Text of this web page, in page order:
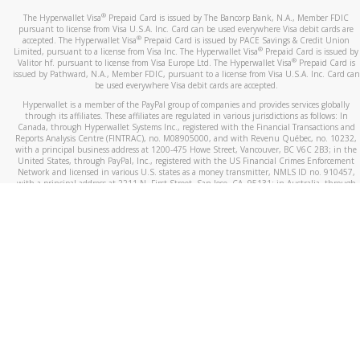
The Hyperwallet Visa® Prepaid Card is issued by The Bancorp Bank, N.A., Member FDIC
pursuant to license from Visa U.S.A. Inc. Card can be used everywhere Visa debit cards are
accepted. The Hyperwallet Visa® Prepaid Card is issued by PACE Savings & Credit Union
Limited, pursuant to a license from Visa Inc. The Hyperwallet Visa® Prepaid Card is issued by
Valitor hf. pursuant to license from Visa Europe Ltd. The Hyperwallet Visa®Prepaid Card is
issued by Pathward, N.A., Member FDIC, pursuant to a license from Visa U.S.A. Inc. Card can
be used everywhere Visa debit cards are accepted.
Hyperwallet is a member of the PayPal group of companies and provides services globally
through its affiliates. These affiliates are regulated in various jurisdictions as follows: In
Canada, through Hyperwallet Systems Inc., registered with the Financial Transactions and
Reports Analysis Centre (FINTRAC), no. M08905000, and with Revenu Québec, no. 10232,
with a principal business address at 1200-475 Howe Street, Vancouver, BC V6C 2B3; in the
United States, through PayPal, Inc., registered with the US Financial Crimes Enforcement
Network and licensed in various U.S. states as a money transmitter, NMLS ID no. 910457,
with a principal address at 2211 N. First Street, San Jose, CA, 95131; in Australia, through